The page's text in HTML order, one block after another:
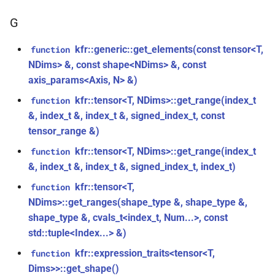
kfr::generic::expression_trace<E>
class
kfr::generic::expression_dimensions<Dims,
class
kfr::generic::expression_adjacent<Fn,
class
kfr::generic::expression_histogram<Bins,
E, TCount>
class
Dims, Reference>
kfr_dft_create_md_plan_f64(size_t,
const unsigned int *)
kfr_dft_create_plan_f32(size_t)
function
kfr_dft_create_plan_f64(size_t)
function
kfr_dft_delete_plan_f32(KFR_DFT_PLAN_F32
kfr_dft_delete_plan_f64(KFR_DFT_PLAN_F64
kfr::expression_value_type
kfr::f32_reader
typedefkfr::f32_writer
typedefkfr::file_path
typedefkfr::filter_fir
typedefkfr::fir_taps
typedefkfr::index_t
TL_EXPECTED_VERSION_PATCH
macro
TL_EXPECTED_EXCEPTIONS_ENABLED
macroDFT_MAX_STAGES
macro
KFR_FILEPATH_PREFIX_CONCAT
KFR_FILEPATH
macroKFR_IO_SEEK_64
macroKFR_IO_TELL_64
macro
G
function kfr::generic::get_elements(const tensor<T,
NDims> &, const shape<NDims> &, const
axis_params<Axis, N> &)
function kfr::tensor<T, NDims>::get_range(index_t
&, index_t &, index_t &, signed_index_t, const
tensor_range &)
function kfr::tensor<T, NDims>::get_range(index_t
&, index_t &, index_t &, signed_index_t, index_t)
function kfr::tensor<T,
NDims>::get_ranges(shape_type &, shape_type &,
shape_type &, cvals_t<index_t, Num...>, const
std::tuple<Index...> &)
function kfr::expression_traits<tensor<T,
Dims>>::get_shape()